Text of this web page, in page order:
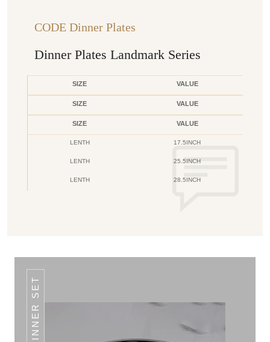
CODE Dinner Plates
Dinner Plates Landmark Series
SIZE VALUE
SIZE VALUE
SIZE VALUE
LENTH 17.5INCH
LENTH 25.5INCH
LENTH 28.5INCH
DINNER SET